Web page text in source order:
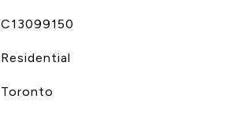
C13099150
Residential
Toronto